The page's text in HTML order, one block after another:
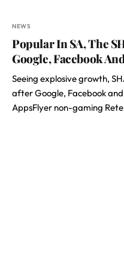
NEWS
Popular In SA, The
Google, Facebook
Seeing explosive growth,
after Google, Facebook
AppsFlyer non-gaming